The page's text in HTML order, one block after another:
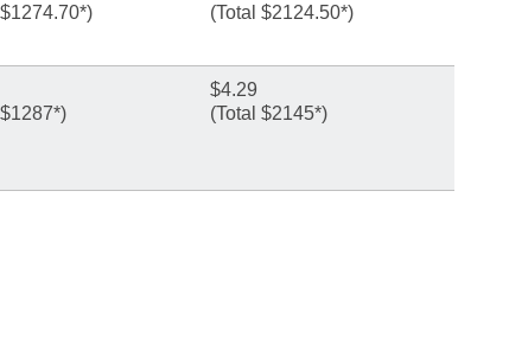
(Total $2124.50*)
$4.29
(Total $2145*)